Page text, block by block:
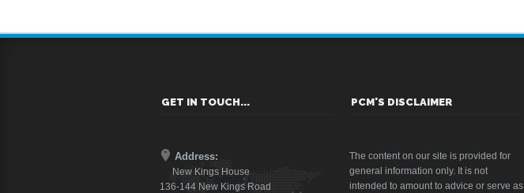
GET IN TOUCH...
Address:
New Kings House
136-144 New Kings Road
PCM'S DISCLAIMER
The content on our site is provided for
general information only. It is not
intended to amount to advice or serve as